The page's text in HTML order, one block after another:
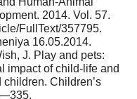
2014. Vol. 57.
FullText/357795.
16.05.2014.
J. Play and pets:
impact of child-life and
Children’s